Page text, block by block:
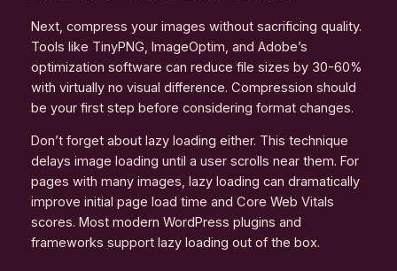
Next, compress your images without sacrificing quality.
Tools like TinyPNG, ImageOptim, and Adobe’s
optimization software can reduce file sizes by 30-60%
with virtually no visual difference. Compression should
be your first step before considering format changes.
Don’t forget about lazy loading either. This technique
delays image loading until a user scrolls near them. For
pages with many images, lazy loading can dramatically
improve initial page load time and Core Web Vitals
scores. Most modern WordPress plugins and
frameworks support lazy loading out of the box.